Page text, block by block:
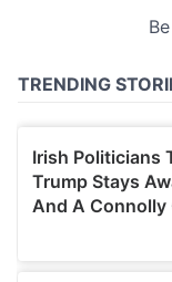
provided to them